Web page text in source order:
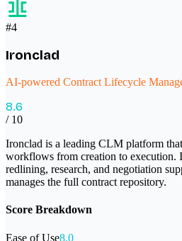
#4
Ironclad
AI-powered Contract Lifecycle
8.6
/ 10
Ironclad is a leading CLM platform
workflows from creation to execution.
redlining, research, and negotiation
manages the full contract repository.
Score Breakdown
Ease of Use8.0